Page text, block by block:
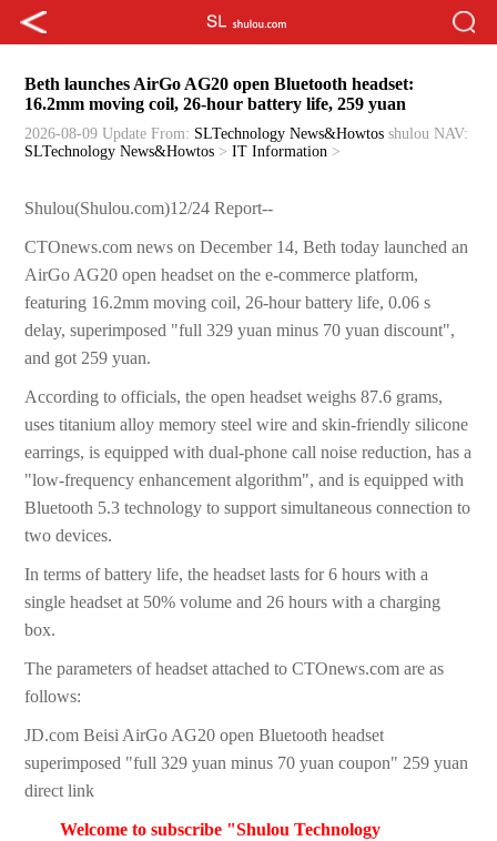
Beth launches AirGo AG20 open Bluetooth headset:
16.2mm moving coil, 26-hour battery life, 259 yuan
2026-08-09 Update From: SLTechnology News&Howtos shulou NAV:
SLTechnology News&Howtos >IT Information >
Shulou(Shulou.com)12/24 Report--
CTOnews.com news on December 14, Beth today launched an
AirGo AG20 open headset on the e-commerce platform,
featuring 16.2mm moving coil, 26-hour battery life, 0.06 s
delay, superimposed "full 329 yuan minus 70 yuan discount",
and got 259 yuan.
According to officials, the open headset weighs 87.6 grams,
uses titanium alloy memory steel wire and skin-friendly silicone
earrings, is equipped with dual-phone call noise reduction, has a
"low-frequency enhancement algorithm", and is equipped with
Bluetooth 5.3 technology to support simultaneous connection to
two devices.
In terms of battery life, the headset lasts for 6 hours with a
single headset at 50% volume and 26 hours with a charging
box.
The parameters of headset attached to CTOnews.com are as
follows:
JD.com Beisi AirGo AG20 open Bluetooth headset
superimposed "full 329 yuan minus 70 yuan coupon" 259 yuan
direct link
Welcome to subscribe "Shulou Technology